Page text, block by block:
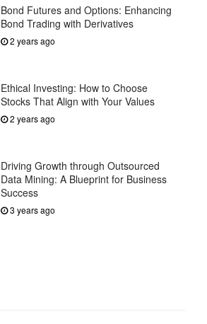
Bond Futures and Options: Enhancing
Bond Trading with Derivatives
2 years ago
Ethical Investing: How to Choose
Stocks That Align with Your Values
2 years ago
Driving Growth through Outsourced
Data Mining: A Blueprint for Business
Success
3 years ago